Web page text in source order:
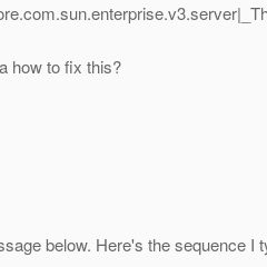
how to fix this?
below. Here's the sequence I